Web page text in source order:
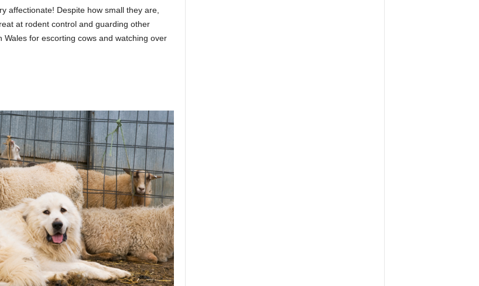
affectionate! Despite how small they are,
at rodent control and guarding other
for escorting cows and watching over